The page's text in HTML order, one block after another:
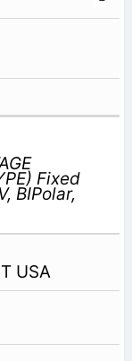
Fixed
BIPolar,
USA